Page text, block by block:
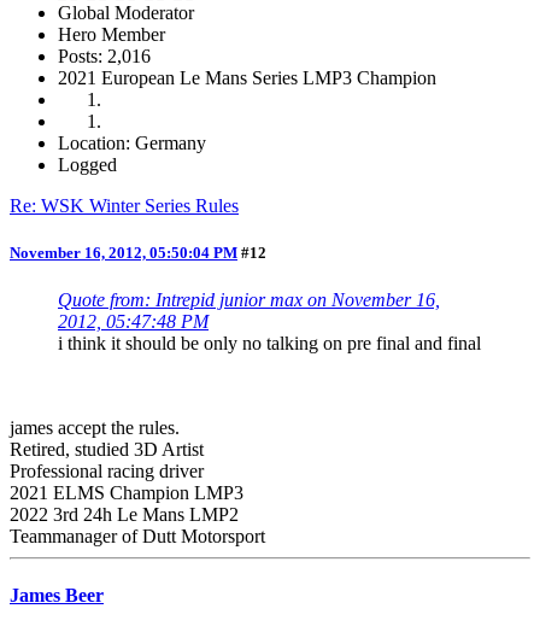
Global Moderator
Hero Member
Posts: 2,016
2021 European Le Mans Series LMP3 Champion
Location: Germany
Logged
Re: WSK Winter Series Rules
November 16, 2012, 05:50:04 PM #12
Quote from: Intrepid junior max on November 16,
2012, 05:47:48 PM
i think it should be only no talking on pre final and final
james accept the rules.
Retired, studied 3D Artist
Professional racing driver
2021 ELMS Champion LMP3
2022 3rd 24h Le Mans LMP2
Teammanager of Dutt Motorsport
James Beer